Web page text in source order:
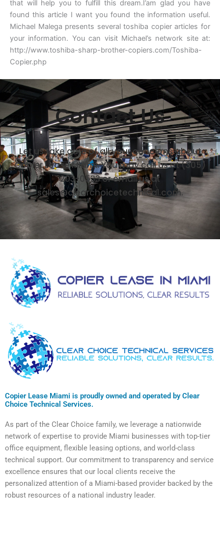
that will help you to fulfill this dream.I’am glad you have
found this article I want you found the information useful.
Michael Malega presents several toshiba copier articles for
your information. You can visit Michael’s network site at:
http://www.toshiba-sharp-brother-copiers.com/Toshiba-
Copier.php
Contact Us
Let us take care of all your concerns about
Copier Lease Miami. You may call us at (305)
203-0533 or email us at
sales@clearchoicetechnical.com.
Copier Lease Miami is proudly owned and operated by Clear
Choice Technical Services.
As part of the Clear Choice family, we leverage a nationwide
network of expertise to provide Miami businesses with top-tier
office equipment, flexible leasing options, and world-class
technical support. Our commitment to transparency and service
excellence ensures that our local clients receive the
personalized attention of a Miami-based provider backed by the
robust resources of a national industry leader.